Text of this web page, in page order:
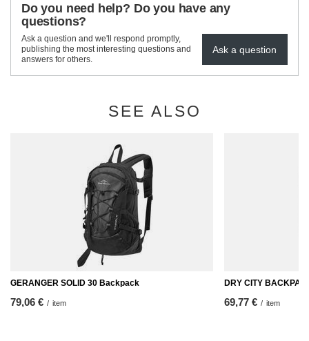
Do you need help? Do you have any
questions?
Ask a question and we'll respond promptly,
publishing the most interesting questions and
answers for others.
Ask a question
SEE ALSO
GERANGER SOLID 30 Backpack
79,06 € / item
DRY CITY
69,77 € / item